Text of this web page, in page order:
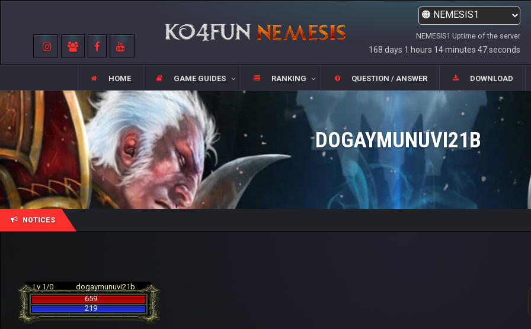
NEMESIS1 Uptime of the server
168 days 1 hours 14 minutes 47 seconds
HOME GAME GUIDES RANKING QUESTION / ANSWER DOWNLOAD
DOGAYMUNUVI21B
NOTICES
Lv 1/0
dogaymunuvi21b
659
219